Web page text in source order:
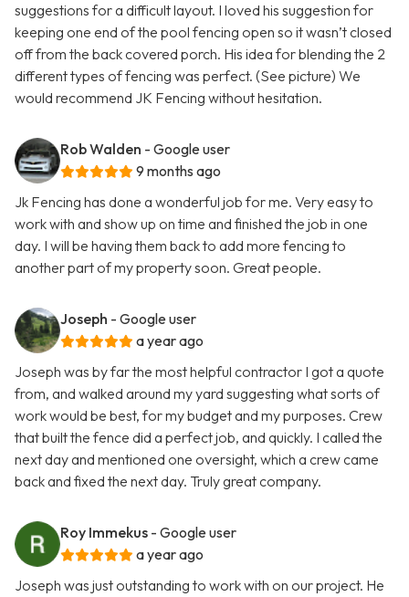
suggestions for a difficult layout. I loved his suggestion for
keeping one end of the pool fencing open so it wasn’t closed
off from the back covered porch. His idea for blending the 2
different types of fencing was perfect. (See picture) We
would recommend JK Fencing without hesitation.
Rob Walden - Google user
9 months ago
Jk Fencing has done a wonderful job for me. Very easy to
work with and show up on time and finished the job in one
day. I will be having them back to add more fencing to
another part of my property soon. Great people.
Joseph - Google user
a year ago
Joseph was by far the most helpful contractor I got a quote
from, and walked around my yard suggesting what sorts of
work would be best, for my budget and my purposes. Crew
that built the fence did a perfect job, and quickly. I called the
next day and mentioned one oversight, which a crew came
back and fixed the next day. Truly great company.
Roy Immekus - Google user
a year ago
Joseph was just outstanding to work with on our project. He